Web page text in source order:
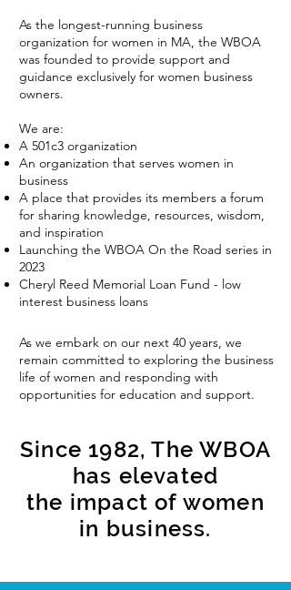
As the longest-running business
organization for women in MA, the WBOA
was founded to provide support and
guidance exclusively for women business
owners.
We are:
A 501c3 organization
An organization that serves women in
business
A place that provides its members a forum
for sharing knowledge, resources, wisdom,
and inspiration
Launching the WBOA On the Road series in
2023
Cheryl Reed Memorial Loan Fund - low
interest business loans
As we embark on our next 40 years, we
remain committed to exploring the business
life of women and responding with
opportunities for education and support.
Since 1982, The WBOA
has elevated
the impact of women
in business.